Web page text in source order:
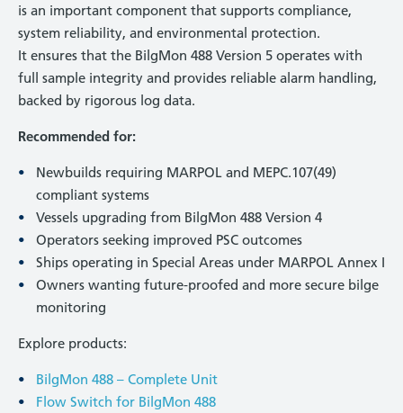
is an important component that supports compliance,
system reliability, and environmental protection.
It ensures that the BilgMon 488 Version 5 operates with
full sample integrity and provides reliable alarm handling,
backed by rigorous log data.
Recommended for:
Newbuilds requiring MARPOL and MEPC.107(49)
compliant systems
Vessels upgrading from BilgMon 488 Version 4
Operators seeking improved PSC outcomes
Ships operating in Special Areas under MARPOL Annex I
Owners wanting future-proofed and more secure bilge
monitoring
Explore products:
BilgMon 488 – Complete Unit
Flow Switch for BilgMon 488